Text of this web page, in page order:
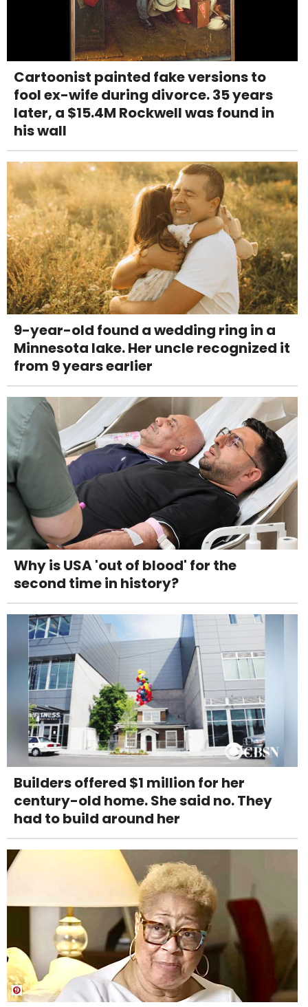
Cartoonist painted fake versions to
fool ex-wife during divorce. 35 years
later, a $15.4M Rockwell was found in
his wall
9-year-old found a wedding ring in a
Minnesota lake. Her uncle recognized it
from 9 years earlier
Why is USA 'out of blood' for the
second time in history?
Builders offered $1 million for her
century-old home. She said no. They
had to build around her